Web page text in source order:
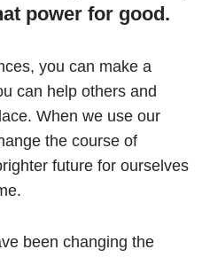
power for good.
you can make a
can help others and
When we use our
the course of
future for ourselves
been changing the